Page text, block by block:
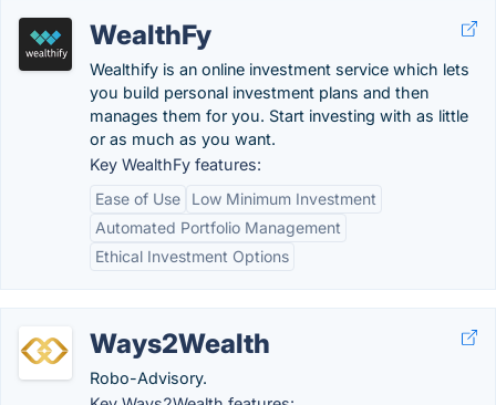
WealthFy
Wealthify is an online investment service which lets
you build personal investment plans and then
manages them for you. Start investing with as little
or as much as you want.
Key WealthFy features:
Ease of Use
Low Minimum Investment
Automated Portfolio Management
Ethical Investment Options
Ways2Wealth
Robo-Advisory.